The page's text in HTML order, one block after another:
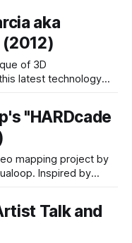
Our goal is to
a phenomenon that
aka
of 3D
latest technology
such technology could
virtual world so
"HARDcade
mapping project by
Inspired by
the viewers/players to
on a building, that
Talk and